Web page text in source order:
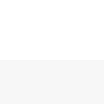
Copyright ©, and the Lovehoney ®